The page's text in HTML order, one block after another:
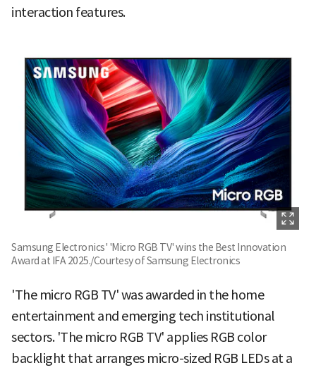
interaction features.
Samsung Electronics' 'Micro RGB TV' wins the Best Innovation
Award at IFA 2025./Courtesy of Samsung Electronics
'The micro RGB TV' was awarded in the home
entertainment and emerging tech institutional
sectors. 'The micro RGB TV' applies RGB color
backlight that arranges micro-sized RGB LEDs at a